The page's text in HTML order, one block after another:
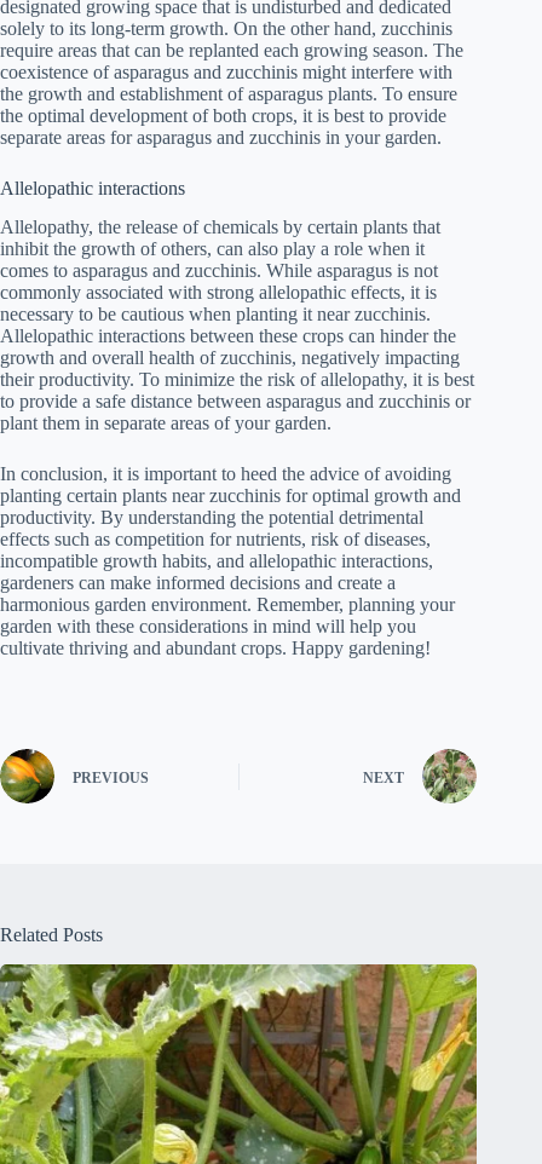
designated growing space that is undisturbed and dedicated
solely to its long-term growth. On the other hand, zucchinis
require areas that can be replanted each growing season. The
coexistence of asparagus and zucchinis might interfere with
the growth and establishment of asparagus plants. To ensure
the optimal development of both crops, it is best to provide
separate areas for asparagus and zucchinis in your garden.
Allelopathic interactions
Allelopathy, the release of chemicals by certain plants that
inhibit the growth of others, can also play a role when it
comes to asparagus and zucchinis. While asparagus is not
commonly associated with strong allelopathic effects, it is
necessary to be cautious when planting it near zucchinis.
Allelopathic interactions between these crops can hinder the
growth and overall health of zucchinis, negatively impacting
their productivity. To minimize the risk of allelopathy, it is best
to provide a safe distance between asparagus and zucchinis or
plant them in separate areas of your garden.
In conclusion, it is important to heed the advice of avoiding
planting certain plants near zucchinis for optimal growth and
productivity. By understanding the potential detrimental
effects such as competition for nutrients, risk of diseases,
incompatible growth habits, and allelopathic interactions,
gardeners can make informed decisions and create a
harmonious garden environment. Remember, planning your
garden with these considerations in mind will help you
cultivate thriving and abundant crops. Happy gardening!
PREVIOUS NEXT
Related Posts